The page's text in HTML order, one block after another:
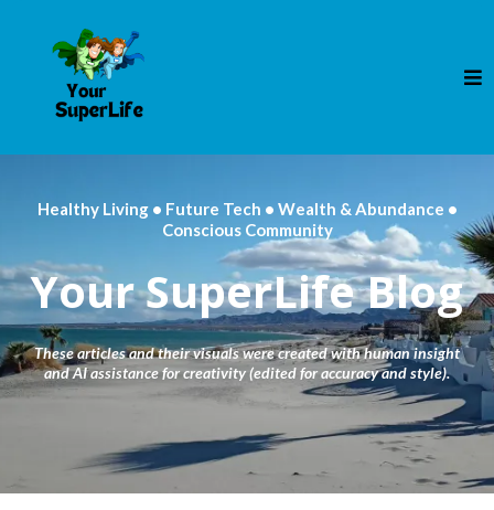
Healthy Living • Future Tech • Wealth & Abundance •
Conscious Community
Your SuperLife Blog
These articles and their visuals were created with human insight
and AI assistance for creativity (edited for accuracy and style).